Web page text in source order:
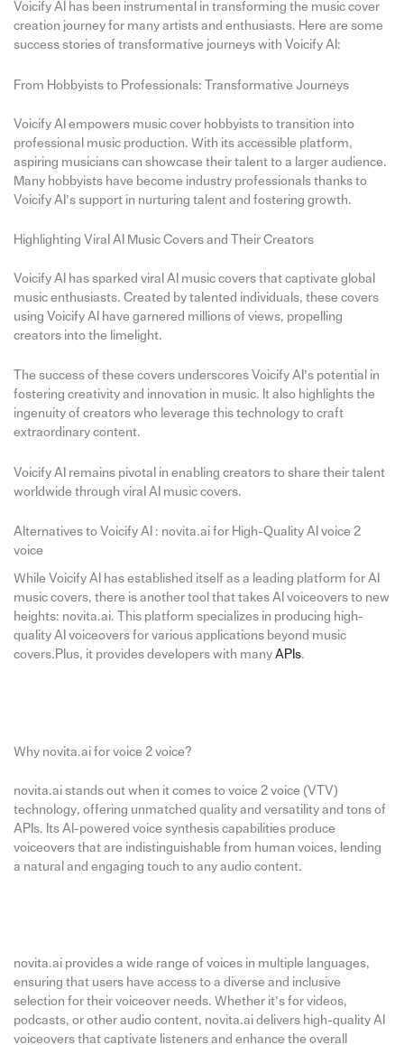
Voicify AI has been instrumental in transforming the music cover
creation journey for many artists and enthusiasts. Here are some
success stories of transformative journeys with Voicify AI:
From Hobbyists to Professionals: Transformative Journeys
Voicify AI empowers music cover hobbyists to transition into
professional music production. With its accessible platform,
aspiring musicians can showcase their talent to a larger audience.
Many hobbyists have become industry professionals thanks to
Voicify AI’s support in nurturing talent and fostering growth.
Highlighting Viral AI Music Covers and Their Creators
Voicify AI has sparked viral AI music covers that captivate global
music enthusiasts. Created by talented individuals, these covers
using Voicify AI have garnered millions of views, propelling
creators into the limelight.
The success of these covers underscores Voicify AI’s potential in
fostering creativity and innovation in music. It also highlights the
ingenuity of creators who leverage this technology to craft
extraordinary content.
Voicify AI remains pivotal in enabling creators to share their talent
worldwide through viral AI music covers.
Alternatives to Voicify AI : novita.ai for High-Quality AI voice 2
voice
While Voicify AI has established itself as a leading platform for AI
music covers, there is another tool that takes AI voiceovers to new
heights: novita.ai. This platform specializes in producing high-
quality AI voiceovers for various applications beyond music
covers.Plus, it provides developers with many APIs.
Why novita.ai for voice 2 voice?
novita.ai stands out when it comes to voice 2 voice (VTV)
technology, offering unmatched quality and versatility and tons of
APIs. Its AI-powered voice synthesis capabilities produce
voiceovers that are indistinguishable from human voices, lending
a natural and engaging touch to any audio content.
novita.ai provides a wide range of voices in multiple languages,
ensuring that users have access to a diverse and inclusive
selection for their voiceover needs. Whether it’s for videos,
podcasts, or other audio content, novita.ai delivers high-quality AI
voiceovers that captivate listeners and enhance the overall